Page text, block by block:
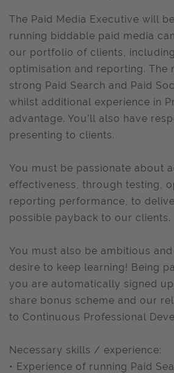
The Paid Media Executive will
running biddable paid media
our portfolio of clients,
optimisation and reporting. The
strong Paid Search and Paid
whilst additional experience in
advantage. You’ll also have
presenting to clients.
You must be passionate about
effectiveness, through testing,
reporting performance, to
possible payback to our clients.
You must also be ambitious
desire to keep learning! Being
you are automatically signed
share bonus scheme and our
to Continuous Professional
Necessary skills / experience:
• Experience of running Paid